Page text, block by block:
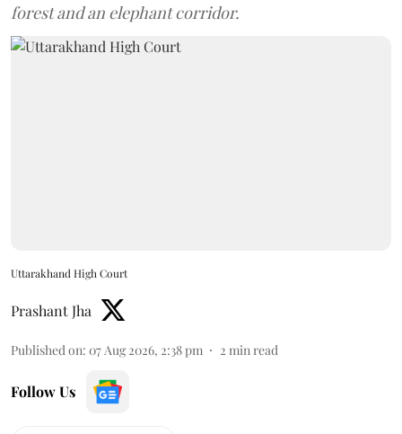
forest and an elephant corridor.
Uttarakhand High Court
Prashant Jha
Published on: 07 Aug 2026, 2:38 pm 2 min read
Follow Us